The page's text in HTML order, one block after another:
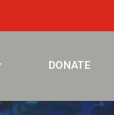
DONATE